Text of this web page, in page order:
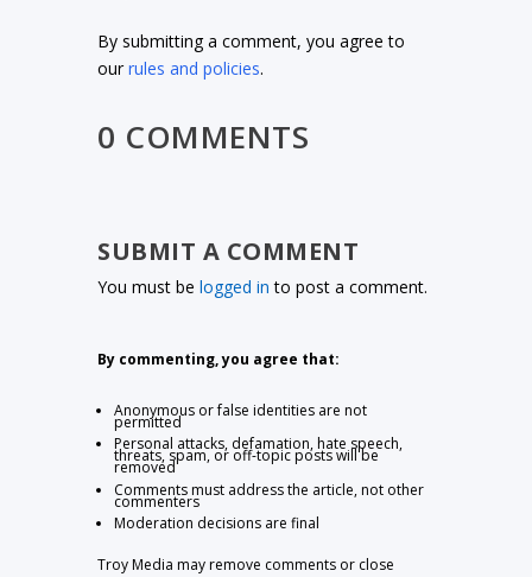
By submitting a comment, you agree to
ourrules and policies.
0 COMMENTS
SUBMIT A COMMENT
You must belogged in to post a comment.
By commenting, you agree that:
Anonymous or false identities are not
permitted
Personal attacks, defamation, hate speech,
threats, spam, or off-topic posts will be
removed
Comments must address the article, not other
commenters
Moderation decisions are final
Troy Media may remove comments or close